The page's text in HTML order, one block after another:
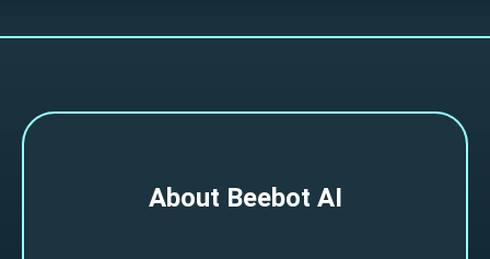
About Beebot AI